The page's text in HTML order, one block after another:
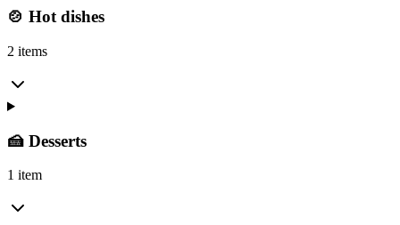
🍲 Hot dishes
2 items
🍰 Desserts
1 item